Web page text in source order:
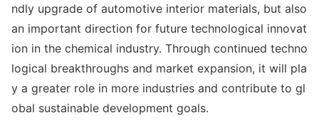
ndly upgrade of automotive interior materials, but also
an important direction for future technological innovat
ion in the chemical industry. Through continued techno
logical breakthroughs and market expansion, it will pla
y a greater role in more industries and contribute to gl
obal sustainable development goals.